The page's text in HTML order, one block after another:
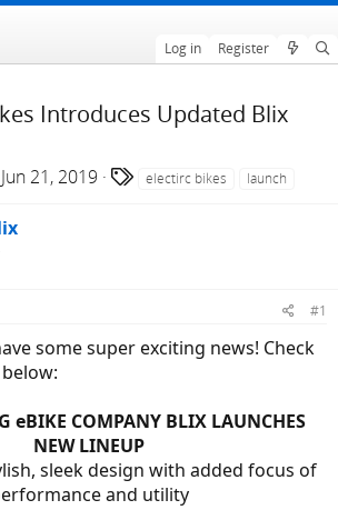
Log in Register
Introduces Updated Blix
S
a
t
e
Jun 21, 2019 electirc bikes launch
#1
some super exciting news! Check
eBIKE COMPANY BLIX LAUNCHES
NEW LINEUP
sleek design with added focus of
and utility